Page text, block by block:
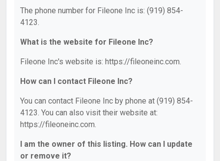
The phone number for Fileone Inc is: (919) 854-
4123.
What is the website for Fileone Inc?
Fileone Inc's website is: https://fileoneinc.com.
How can I contact Fileone Inc?
You can contact Fileone Inc by phone at (919) 854-
4123. You can also visit their website at:
https://fileoneinc.com.
I am the owner of this listing. How can I update
or remove it?